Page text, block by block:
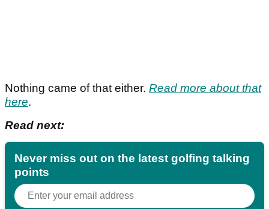
Nothing came of that either. Read more about that
here.
Read next:
Never miss out on the latest golfing talking
points